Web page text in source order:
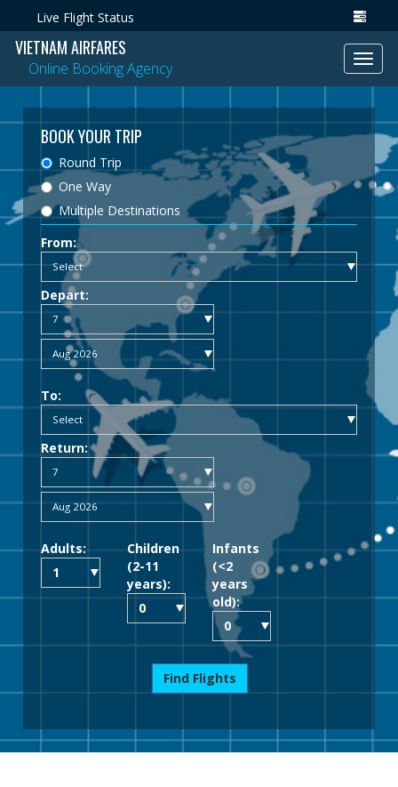
Live Flight Status
VIETNAM AIRFARES
Online Booking Agency
BOOK YOUR TRIP
Round Trip
One Way
Multiple Destinations
From:
Depart:
To:
Return:
Adults:
Children
(2-11
years):
Infants
(<2
years
old):
Find Flights